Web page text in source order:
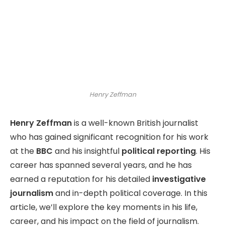
Henry Zeffman
Henry Zeffmanis a well-known British journalist
who has gained significant recognition for his work
at the BBC and his insightful political reporting. His
career has spanned several years, and he has
earned a reputation for his detailed investigative
journalismand in-depth political coverage. In this
article, we’ll explore the key moments in his life,
career, and his impact on the field of journalism.